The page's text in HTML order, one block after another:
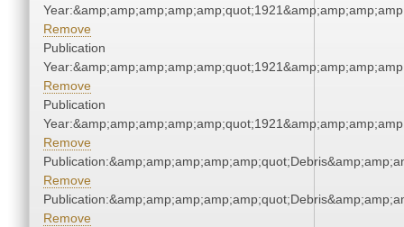
Remove
Publication
Remove
Publication
Remove
Remove
Remove